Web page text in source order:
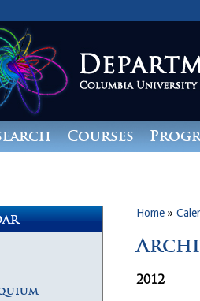
Courses
Home »
2012